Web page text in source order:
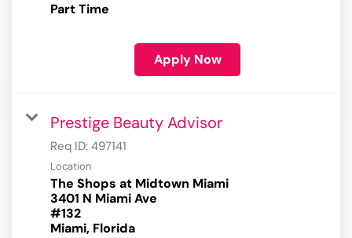
Part Time
Apply Now
Prestige Beauty Advisor
Req ID: 497141
Location
The Shops at Midtown Miami
3401 N Miami Ave
#132
Miami, Florida